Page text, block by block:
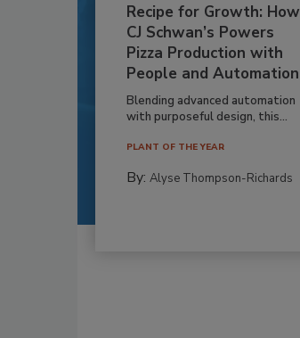
Recipe for Growth: How
CJ Schwan’s Powers
Pizza Production with
People and Automation
Blending advanced automation
with purposeful design, this...
PLANT OF THE YEAR
By: Alyse Thompson-Richards